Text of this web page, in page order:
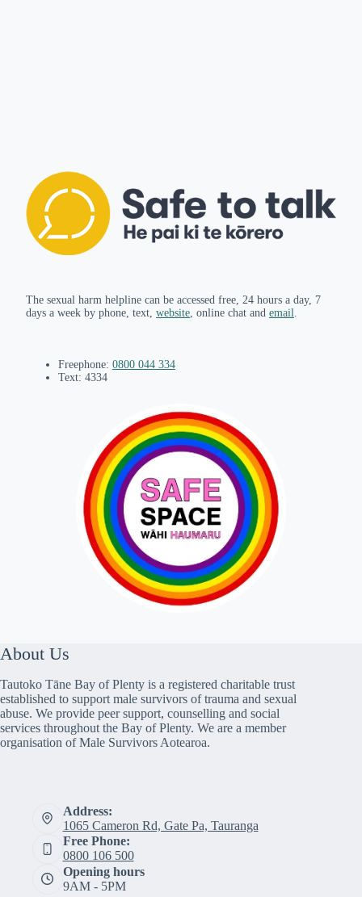
The sexual harm helpline can be accessed free, 24 hours a day, 7
days a week by phone, text, website, online chat and email.
Freephone: 0800 044 334
Text: 4334
About Us
Tautoko Tāne Bay of Plenty is a registered charitable trust
established to support male survivors of trauma and sexual
abuse. We provide peer support, counselling and social
services throughout the Bay of Plenty. We are a member
organisation of Male Survivors Aotearoa.
Address:
1065 Cameron Rd, Gate Pa, Tauranga
Free Phone:
0800 106 500
Opening hours
9AM - 5PM